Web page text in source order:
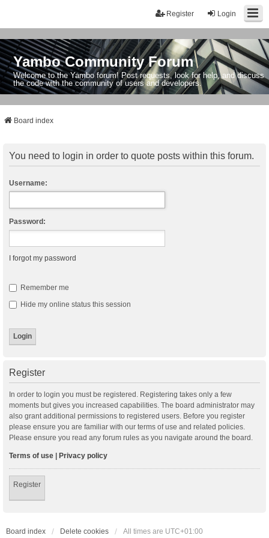
Login
Register
Yambo Community Forum
Welcome to the Yambo forum! Post requests, look for help, and discuss
the code with the community of users and developers.
Board index
You need to login in order to quote posts within this forum.
Username:
Password:
I forgot my password
Remember me
Hide my online status this session
Register
In order to login you must be registered. Registering takes only a few
moments but gives you increased capabilities. The board administrator may
also grant additional permissions to registered users. Before you register
please ensure you are familiar with our terms of use and related policies.
Please ensure you read any forum rules as you navigate around the board.
Terms of use | Privacy policy
Register
Board index Delete cookies All times are UTC+01:00